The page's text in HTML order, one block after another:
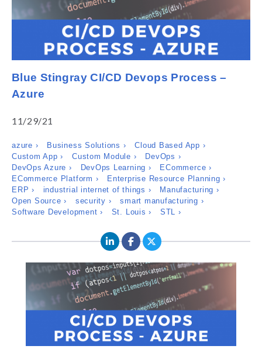
Blue Stingray CI/CD Devops Process –
Azure
11/29/21
azure › Business Solutions ›
Cloud Based App ›
Custom App ›
Custom Module ›
DevOps ›
DevOps Azure ›
DevOps Learning ›
ECommerce ›
ECommerce Platform ›
Enterprise Resource Planning ›
ERP ›
industrial internet of things ›
Manufacturing ›
Open Source ›
security ›
smart manufacturing ›
Software Development ›
St. Louis › STL ›